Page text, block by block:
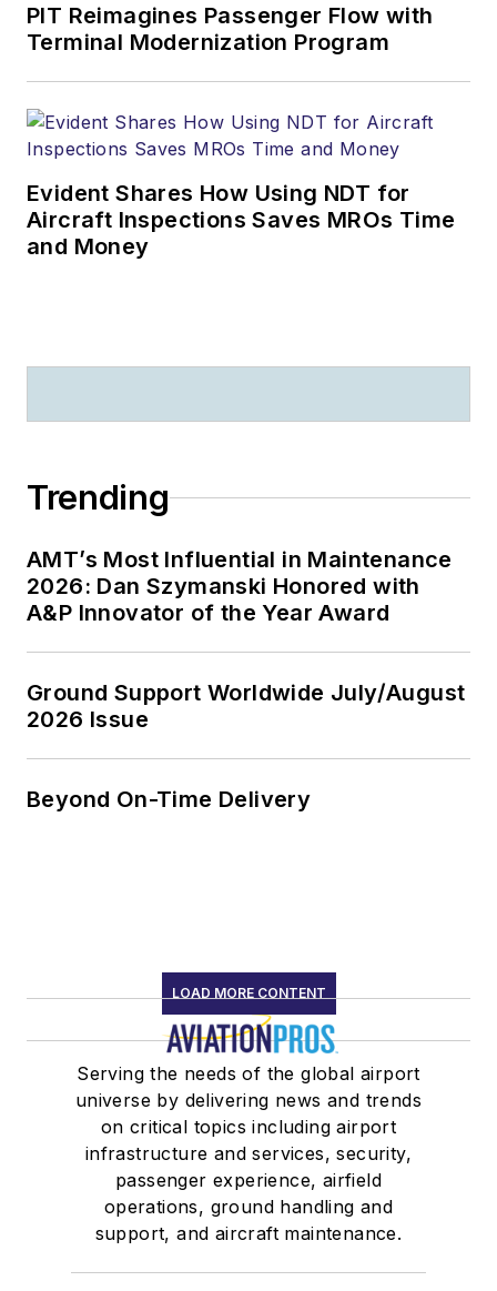
PIT Reimagines Passenger Flow with
Terminal Modernization Program
Evident Shares How Using NDT for
Aircraft Inspections Saves MROs Time
and Money
Trending
AMT’s Most Influential in Maintenance
2026: Dan Szymanski Honored with
A&P Innovator of the Year Award
Ground Support Worldwide July/August
2026 Issue
Beyond On-Time Delivery
LOAD MORE CONTENT
Serving the needs of the global airport
universe by delivering news and trends
on critical topics including airport
infrastructure and services, security,
passenger experience, airfield
operations, ground handling and
support, and aircraft maintenance.